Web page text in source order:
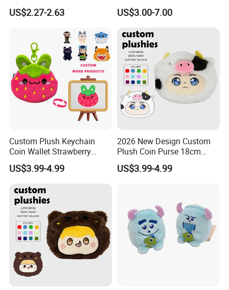
YANCHENG JOY FOUNDATION CULTURAL CREATIVITY CO.,LTD
was founded in 2006 and is located in Jiangsu Province, China.
The company is mainly responsible for the design, planning,
development, production and other services of plush products,
Make up Toy
US$2.27-2.63
Custom Drawing Design
Stuffed Character Keychain
Ornament
US$3.00-7.00
Custom Plush Keychain
Coin Wallet Strawberry
Bunny Purse Pendant for
Kids Key Good Accessory
US$3.99-4.99
2026 New Design Custom
Plush Coin Purse 18cm
Plushie Pouch Cute Cow
Soft Plush Animal Coin
US$3.99-4.99